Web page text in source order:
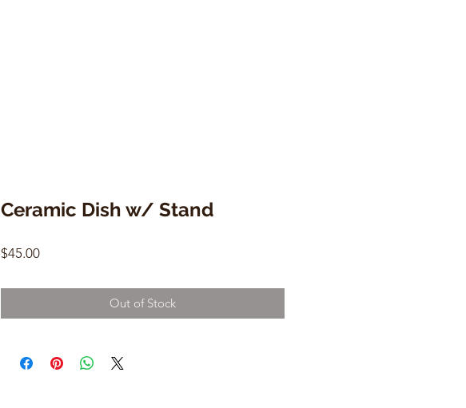
Ceramic Dish w/ Stand
$45.00Price
Out of Stock